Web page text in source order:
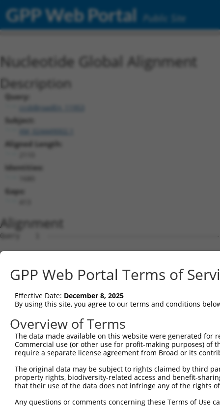
GPP Web Portal Public Site
Nucleotide Global Alignment
Description
Query:
ccsbBroadEn_11953
Subject:
XM_024449002.1
Aligned Length:
Identities:
Gaps:
Alignment
Query    1
Sbjct    1
Query    1  -------------------------
Sbjct   75
Query   50
Sbjct  149
Sbjct  223
Query  198
GPP Web Portal Terms of
Effective Date: December 8, 2025
By using this site, you agree to our terms and conditions
Overview of Terms
The data made available on this website were generated
Commercial use (or other use for profit-making purposes) of
require a separate license agreement from Broad or its
The original data may be subject to rights claimed by third
property rights, biodiversity-related access and benefit-
that their use of the data does not infringe any of the rights
Any questions or comments concerning these Terms of Use